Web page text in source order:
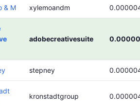
& M xylemoandm
adobecreativesuite
stepney
kronstadtgroup